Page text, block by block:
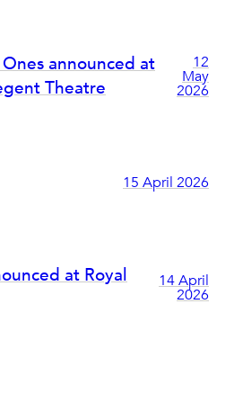
announced at
Theatre
12
May
2026
15 April 2026
at Royal
14 April
2026